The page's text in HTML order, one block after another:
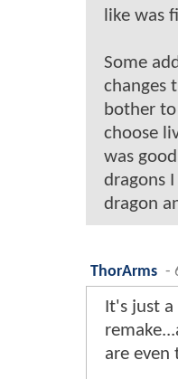
like was
Some
changes
bother
choose
was
dragons
dragon
ThorArms -
It's just
are even